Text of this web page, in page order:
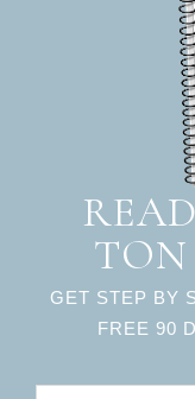
TON
GET STEP BY
FREE 90